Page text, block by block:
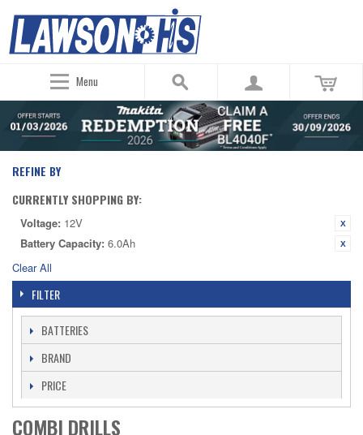
Menu
REFINE BY
CURRENTLY SHOPPING BY:
Voltage: 12V
Battery Capacity: 6.0Ah
Clear All
FILTER
BATTERIES
BRAND
PRICE
COMBI DRILLS